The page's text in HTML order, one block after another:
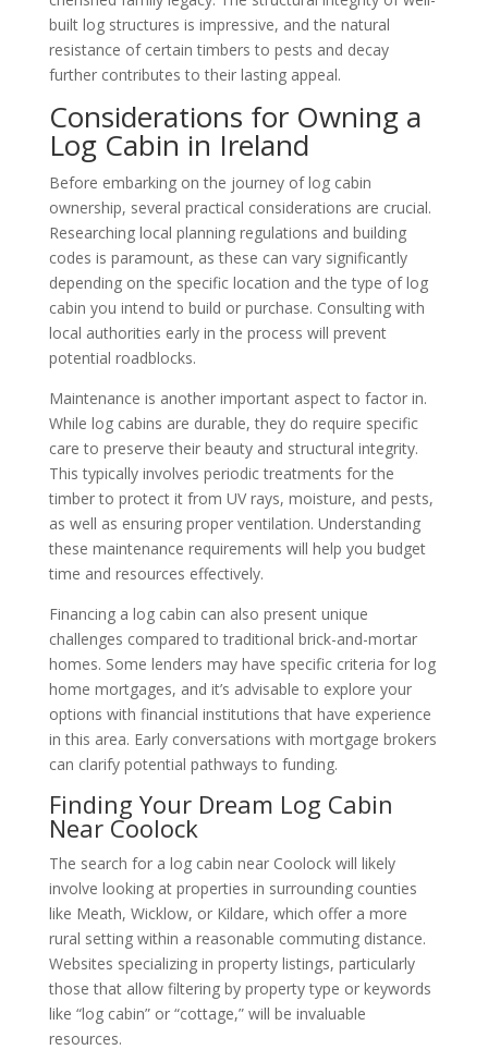
built log structures is impressive, and the natural
resistance of certain timbers to pests and decay
further contributes to their lasting appeal.
Considerations for Owning a
Log Cabin in Ireland
Before embarking on the journey of log cabin
ownership, several practical considerations are crucial.
Researching local planning regulations and building
codes is paramount, as these can vary significantly
depending on the specific location and the type of log
cabin you intend to build or purchase. Consulting with
local authorities early in the process will prevent
potential roadblocks.
Maintenance is another important aspect to factor in.
While log cabins are durable, they do require specific
care to preserve their beauty and structural integrity.
This typically involves periodic treatments for the
timber to protect it from UV rays, moisture, and pests,
as well as ensuring proper ventilation. Understanding
these maintenance requirements will help you budget
time and resources effectively.
Financing a log cabin can also present unique
challenges compared to traditional brick-and-mortar
homes. Some lenders may have specific criteria for log
home mortgages, and it’s advisable to explore your
options with financial institutions that have experience
in this area. Early conversations with mortgage brokers
can clarify potential pathways to funding.
Finding Your Dream Log Cabin
Near Coolock
The search for a log cabin near Coolock will likely
involve looking at properties in surrounding counties
like Meath, Wicklow, or Kildare, which offer a more
rural setting within a reasonable commuting distance.
Websites specializing in property listings, particularly
those that allow filtering by property type or keywords
like “log cabin” or “cottage,” will be invaluable
resources.